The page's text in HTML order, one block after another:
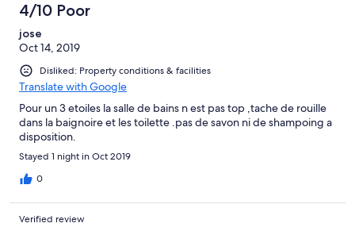
4/10 Poor
jose
Oct 14, 2019
Disliked: Property conditions & facilities
Translate with Google
Pour un 3 etoiles la salle de bains n est pas top ,tache de rouille
dans la baignoire et les toilette .pas de savon ni de shampoing a
disposition.
Stayed 1 night in Oct 2019
0
Verified review